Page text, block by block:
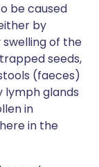
be caused
by
of the
seeds,
(faeces)
lymph glands
in
in the